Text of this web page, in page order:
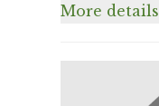
More details